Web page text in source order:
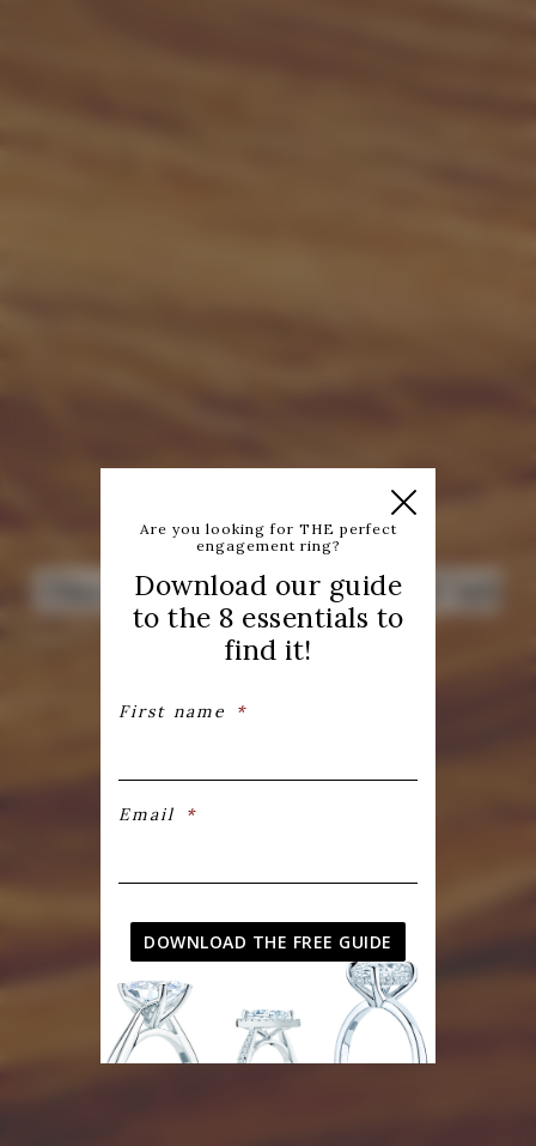
Discover our collection of lab
created diamonds
SEE OUR COLLECTION
Are you looking for THE perfect
engagement ring?
Download our guide
to the 8 essentials to
find it!
First name *
Email *
DOWNLOAD THE FREE GUIDE